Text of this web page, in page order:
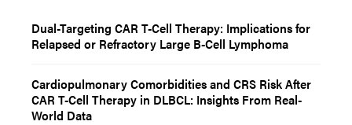
Dual-Targeting CAR T-Cell Therapy: Implications for
Relapsed or Refractory Large B-Cell Lymphoma
Cardiopulmonary Comorbidities and CRS Risk After
CAR T-Cell Therapy in DLBCL: Insights From Real-
World Data